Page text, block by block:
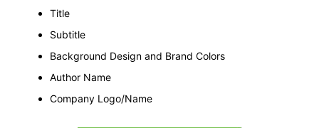
Title
Subtitle
Background Design and Brand Colors
Author Name
Company Logo/Name